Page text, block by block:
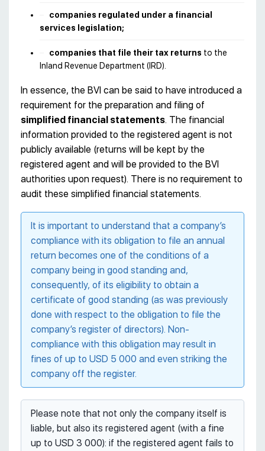
companies regulated under a financial
services legislation;
companies that file their tax returns to the
Inland Revenue Department (IRD).
In essence, the BVI can be said to have introduced a
requirement for the preparation and filing of
simplified financial statements. The financial
information provided to the registered agent is not
publicly available (returns will be kept by the
registered agent and will be provided to the BVI
authorities upon request). There is no requirement to
audit these simplified financial statements.
It is important to understand that a company’s
compliance with its obligation to file an annual
return becomes one of the conditions of a
company being in good standing and,
consequently, of its eligibility to obtain a
certificate of good standing (as was previously
done with respect to the obligation to file the
company’s register of directors). Non-
compliance with this obligation may result in
fines of up to USD 5 000 and even striking the
company off the register.
Please note that not only the company itself is
liable, but also its registered agent (with a fine
up to USD 3 000): if the registered agent fails to